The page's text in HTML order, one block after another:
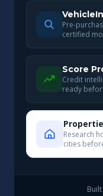
Pre-
certified
Score
Credit
ready
Research
cities